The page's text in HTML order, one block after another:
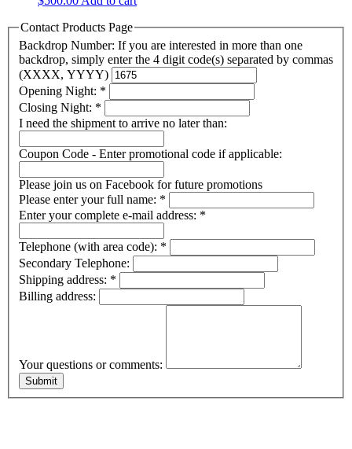
Contact Products Page
Backdrop Number: If you are interested in more than one
backdrop, simply enter the 4 digit code(s) separated by commas
(XXXX, YYYY)
Opening Night: *
Closing Night: *
I need the shipment to arrive no later than:
Coupon Code - Enter promotional code if applicable:
Please join us on Facebook for future promotions
Please enter your full name: *
Enter your complete e-mail address: *
Telephone (with area code): *
Secondary Telephone:
Shipping address: *
Billing address:
Your questions or comments: